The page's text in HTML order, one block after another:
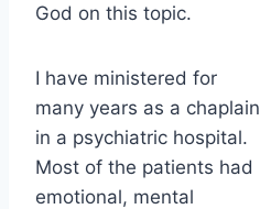
God on this topic.
I have ministered for
many years as a chaplain
in a psychiatric hospital.
Most of the patients had
emotional, mental